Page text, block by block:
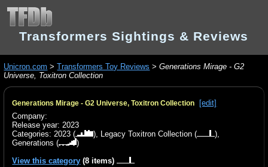
Transformers Sightings & Reviews
Unicron.com >Transformers Toy Reviews >Generations Mirage - G2
Universe, Toxitron Collection
Generations Mirage - G2 Universe, Toxitron Collection
[edit]
Company:
Release year: 2023
Categories: 2023 ( ), Legacy Toxitron Collection (
),
Generations (
)
View this category (8 items)